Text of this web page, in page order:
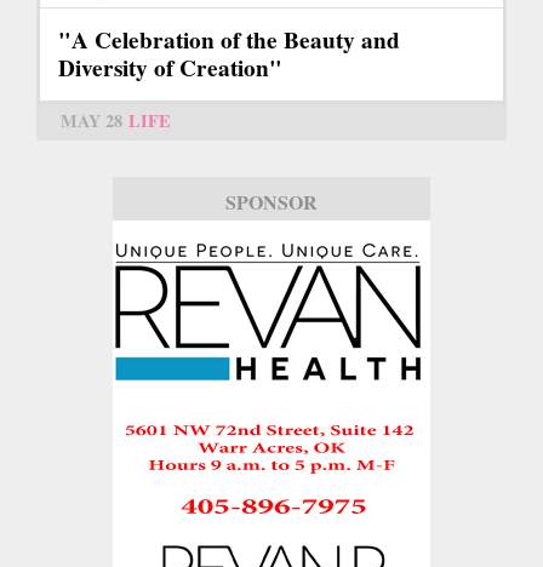
"A Celebration of the Beauty and
Diversity of Creation"
MAY 28 LIFE
SPONSOR